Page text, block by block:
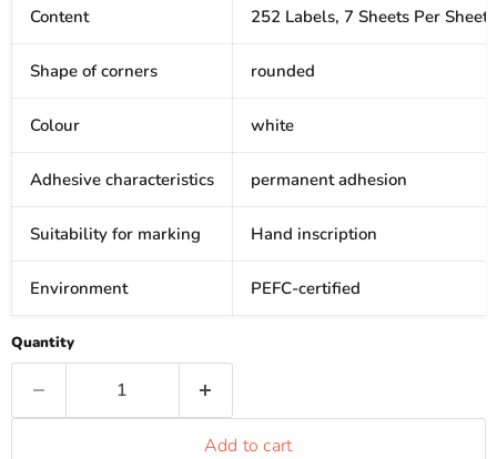
Content 252 Labels, 7 Sheets Per Sheet
Shape of corners rounded
Colour white
Adhesive characteristics permanent adhesion
Suitability for marking Hand inscription
Environment PEFC-certified
Quantity
Add to cart